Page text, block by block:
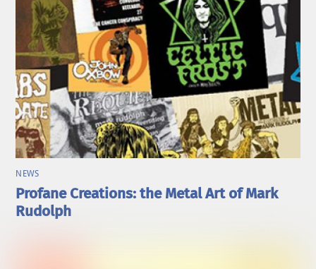
NEWS
Profane Creations: the Metal Art of Mark
Rudolph